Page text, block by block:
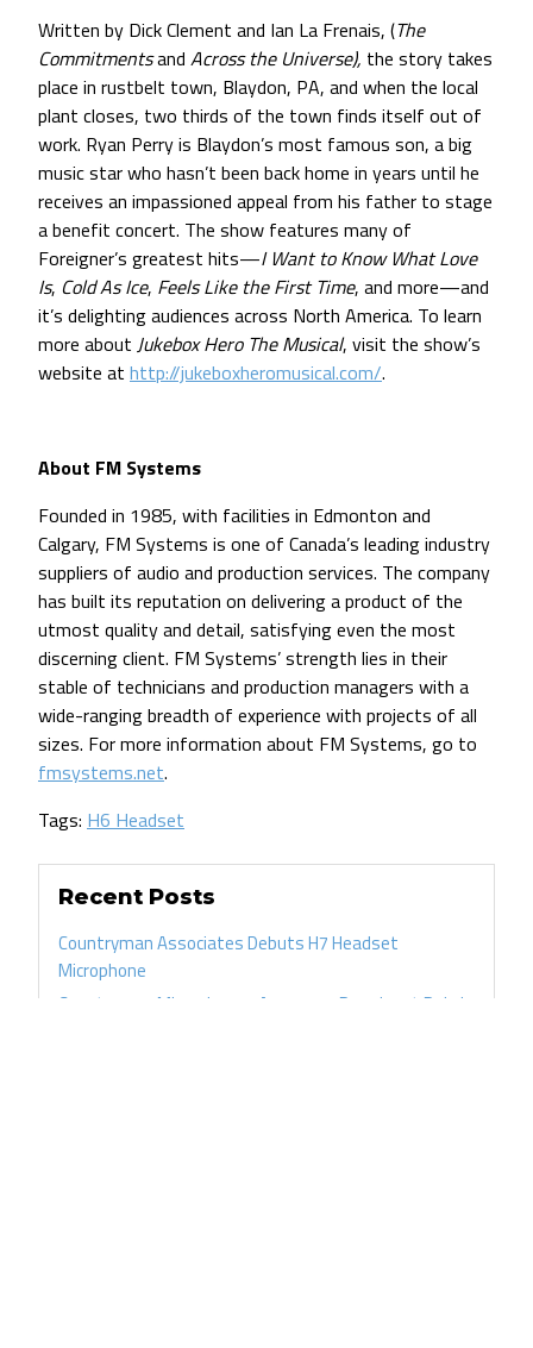
Written by Dick Clement and Ian La Frenais, (The
Commitmentsand Across the Universe), the story takes
place in rustbelt town, Blaydon, PA, and when the local
plant closes, two thirds of the town finds itself out of
work. Ryan Perry is Blaydon’s most famous son, a big
music star who hasn’t been back home in years until he
receives an impassioned appeal from his father to stage
a benefit concert. The show features many of
Foreigner’s greatest hits—I Want to Know What Love
Is, Cold As Ice, Feels Like the First Time, and more—and
it’s delighting audiences across North America. To learn
more about Jukebox Hero The Musical, visit the show’s
website at http://jukeboxheromusical.com/.
About FM Systems
Founded in 1985, with facilities in Edmonton and
Calgary, FM Systems is one of Canada’s leading industry
suppliers of audio and production services. The company
has built its reputation on delivering a product of the
utmost quality and detail, satisfying even the most
discerning client. FM Systems’ strength lies in their
stable of technicians and production managers with a
wide-ranging breadth of experience with projects of all
sizes. For more information about FM Systems, go to
fmsystems.net.
Tags: H6 Headset
Recent Posts
Countryman Associates Debuts H7 Headset
Microphone
Countryman Microphones Assume a Prominent Role in